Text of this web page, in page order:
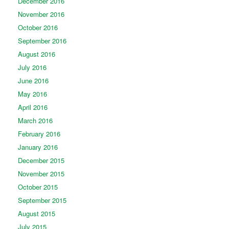
November 2016
October 2016
September 2016
August 2016
July 2016
June 2016
May 2016
April 2016
March 2016
February 2016
January 2016
December 2015
November 2015
October 2015
September 2015
August 2015
July 2015